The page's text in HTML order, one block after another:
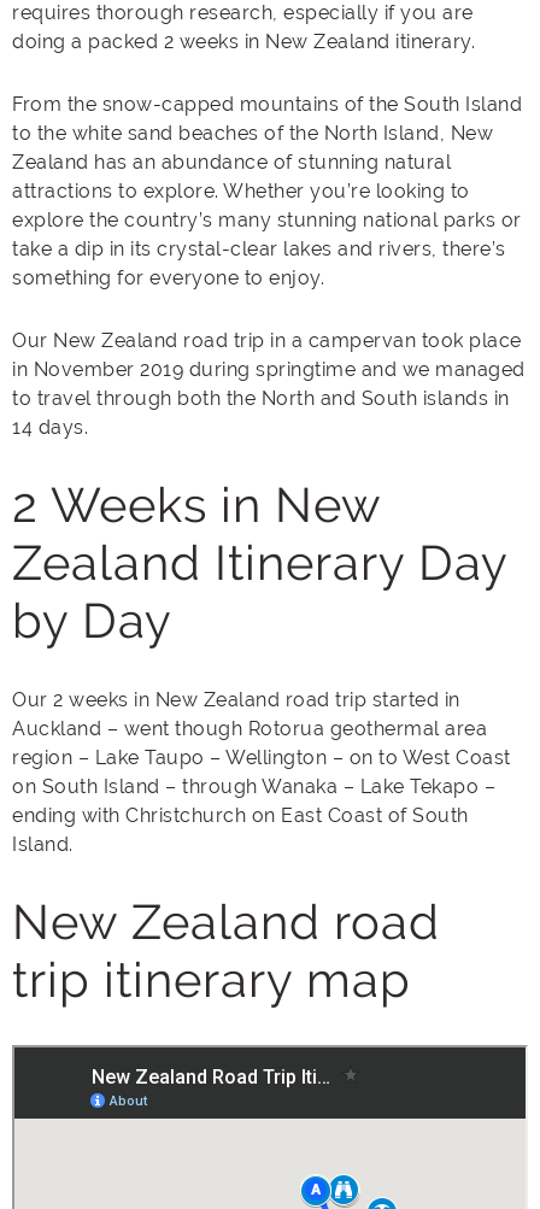
requires thorough research, especially if you are
doing a packed 2 weeks in New Zealand itinerary.
From the snow-capped mountains of the South Island
to the white sand beaches of the North Island, New
Zealand has an abundance of stunning natural
attractions to explore. Whether you’re looking to
explore the country’s many stunning national parks or
take a dip in its crystal-clear lakes and rivers, there’s
something for everyone to enjoy.
Our New Zealand road trip in a campervan took place
in November 2019 during springtime and we managed
to travel through both the North and South islands in
14 days.
2 Weeks in New
Zealand Itinerary Day
by Day
Our 2 weeks in New Zealand road trip started in
Auckland – went though Rotorua geothermal area
region – Lake Taupo – Wellington – on to West Coast
on South Island – through Wanaka – Lake Tekapo –
ending with Christchurch on East Coast of South
Island.
New Zealand road
trip itinerary map